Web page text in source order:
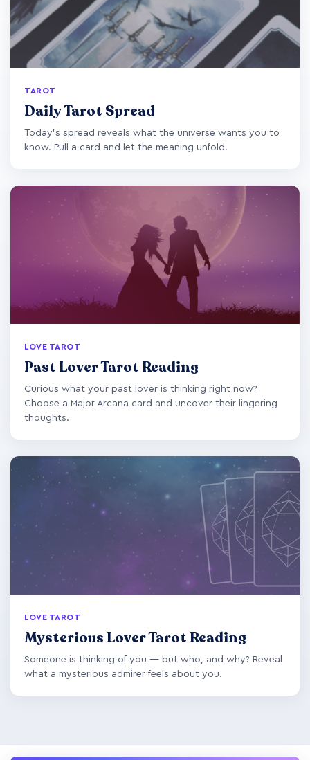
TAROT
Daily Tarot Spread
Today's spread reveals what the universe wants you to
know. Pull a card and let the meaning unfold.
LOVE TAROT
Past Lover Tarot Reading
Curious what your past lover is thinking right now?
Choose a Major Arcana card and uncover their lingering
thoughts.
LOVE TAROT
Mysterious Lover Tarot Reading
Someone is thinking of you — but who, and why? Reveal
what a mysterious admirer feels about you.